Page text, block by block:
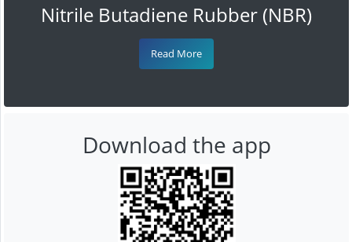
Nitrile Butadiene Rubber (NBR)
Read More
Download the app